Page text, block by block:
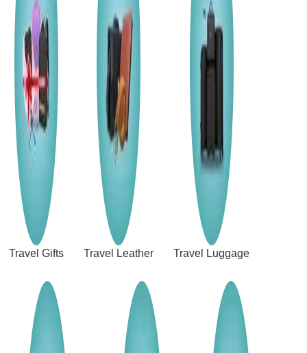
Travel Gifts Travel Leather Travel Luggage